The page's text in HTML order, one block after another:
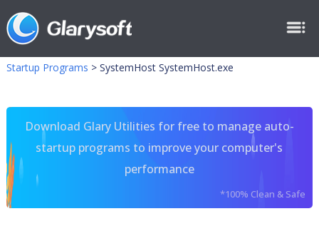
Startup Programs > SystemHost SystemHost.exe
Download Glary Utilities for free to manage auto-
startup programs to improve your computer's
performance
*100% Clean & Safe